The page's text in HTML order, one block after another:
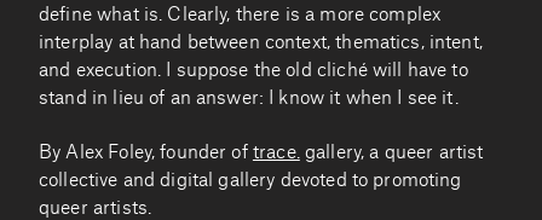
define what is. Clearly, there is a more complex
interplay at hand between context, thematics, intent,
and execution. I suppose the old cliché will have to
stand in lieu of an answer: I know it when I see it.
By Alex Foley, founder of trace.gallery, a queer artist
collective and digital gallery devoted to promoting
queer artists.